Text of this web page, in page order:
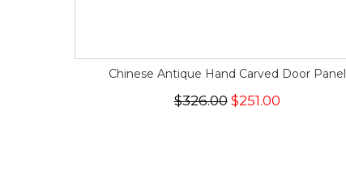
Chinese Antique Hand Carved Door Panel
$326.00$251.00